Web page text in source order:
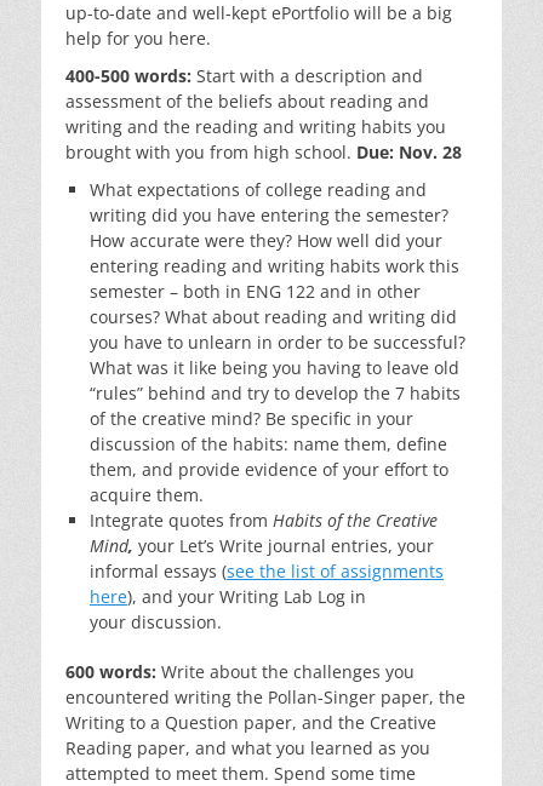
up-to-date and well-kept ePortfolio will be a big
help for you here.
400-500 words: Start with a description and
assessment of the beliefs about reading and
writing and the reading and writing habits you
brought with you from high school. Due: Nov. 28
What expectations of college reading and
writing did you have entering the semester?
How accurate were they? How well did your
entering reading and writing habits work this
semester – both in ENG 122 and in other
courses? What about reading and writing did
you have to unlearn in order to be successful?
What was it like being you having to leave old
“rules” behind and try to develop the 7 habits
of the creative mind? Be specific in your
discussion of the habits: name them, define
them, and provide evidence of your effort to
acquire them.
Integrate quotes from Habits of the Creative
Mind, your Let’s Write journal entries, your
informal essays (see the list of assignments
here), and your Writing Lab Log in
your discussion.
600 words: Write about the challenges you
encountered writing the Pollan-Singer paper, the
Writing to a Question paper, and the Creative
Reading paper, and what you learned as you
attempted to meet them. Spend some time